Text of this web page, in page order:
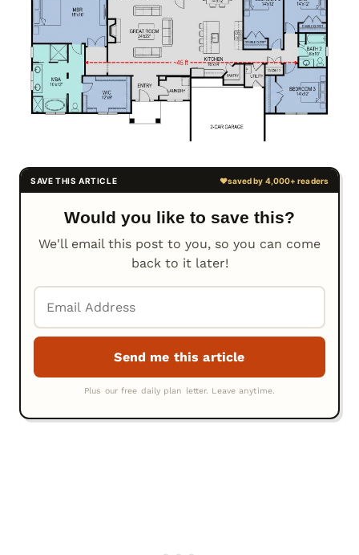
Would you like to save this?
We'll email this post to you, so you can come
back to it later!